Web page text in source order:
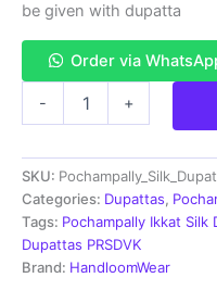
be given with dupatta
Order via
-
Dupatta
Double
Weaving
-
SSSD490021
quantity
+
SKU:
Categories: Dupattas,
Tags: Pochampally Ikkat Silk
Dupattas PRSDVK
Brand: HandloomWear